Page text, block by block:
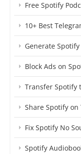
Free Spotify
10+ Best
Generate
Block Ads on
Transfer Spotify
Share Spotify
Fix Spotify No
Spotify